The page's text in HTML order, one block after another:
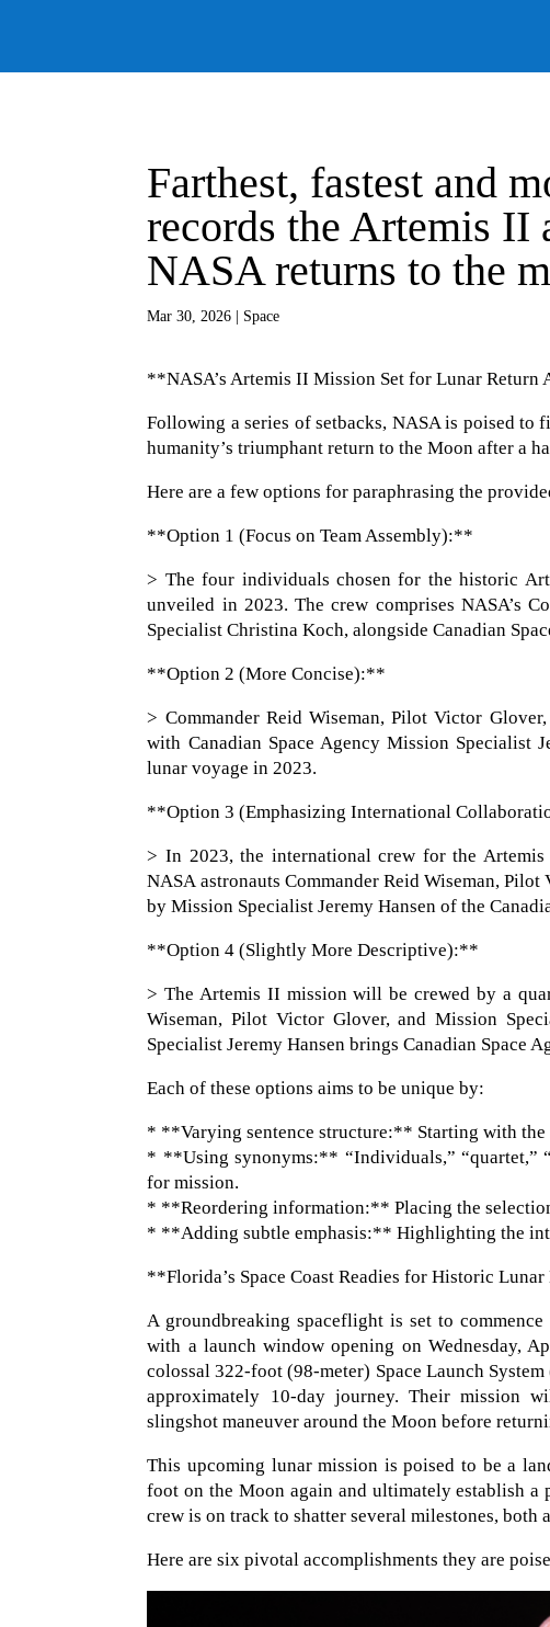
Farthest, fastest and
records the Artemis II
NASA returns to the
Mar 30, 2026 | Space
**NASA’s Artemis II Mission Set for Lunar Return
Following a series of setbacks, NASA is poised
humanity’s triumphant return to the Moon after a
Here are a few options for paraphrasing the
**Option 1 (Focus on Team Assembly):**
> The four individuals chosen for the historic
unveiled in 2023. The crew comprises NASA’s
Specialist Christina Koch, alongside Canadian
**Option 2 (More Concise):**
> Commander Reid Wiseman, Pilot Victor
with Canadian Space Agency Mission Specialist
lunar voyage in 2023.
**Option 3 (Emphasizing International
> In 2023, the international crew for the
NASA astronauts Commander Reid Wiseman,
by Mission Specialist Jeremy Hansen of the
**Option 4 (Slightly More Descriptive):**
> The Artemis II mission will be crewed by a
Wiseman, Pilot Victor Glover, and Mission
Specialist Jeremy Hansen brings Canadian Space
Each of these options aims to be unique by:
* **Varying sentence structure:** Starting with the
* **Using synonyms:** “Individuals,” “quartet,”
for mission.
* **Reordering information:** Placing the
* **Adding subtle emphasis:** Highlighting the
**Florida’s Space Coast Readies for Historic
A groundbreaking spaceflight is set to
with a launch window opening on Wednesday,
colossal 322-foot (98-meter) Space Launch
approximately 10-day journey. Their mission
slingshot maneuver around the Moon before
This upcoming lunar mission is poised to be a
foot on the Moon again and ultimately establish a
crew is on track to shatter several milestones,
Here are six pivotal accomplishments they are